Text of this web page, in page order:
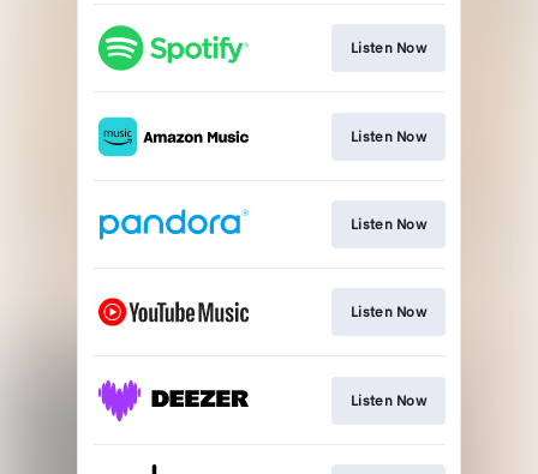
Listen Now
Listen Now
Listen Now
Listen Now
Listen Now